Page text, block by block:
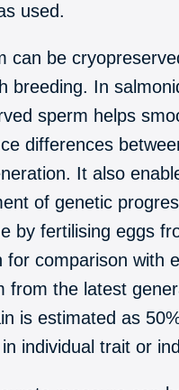
used.
can be
breeding. In
sperm helps
differences
It also
of genetic
by fertilising eggs
for comparison with
from the latest
is estimated as
individual trait or